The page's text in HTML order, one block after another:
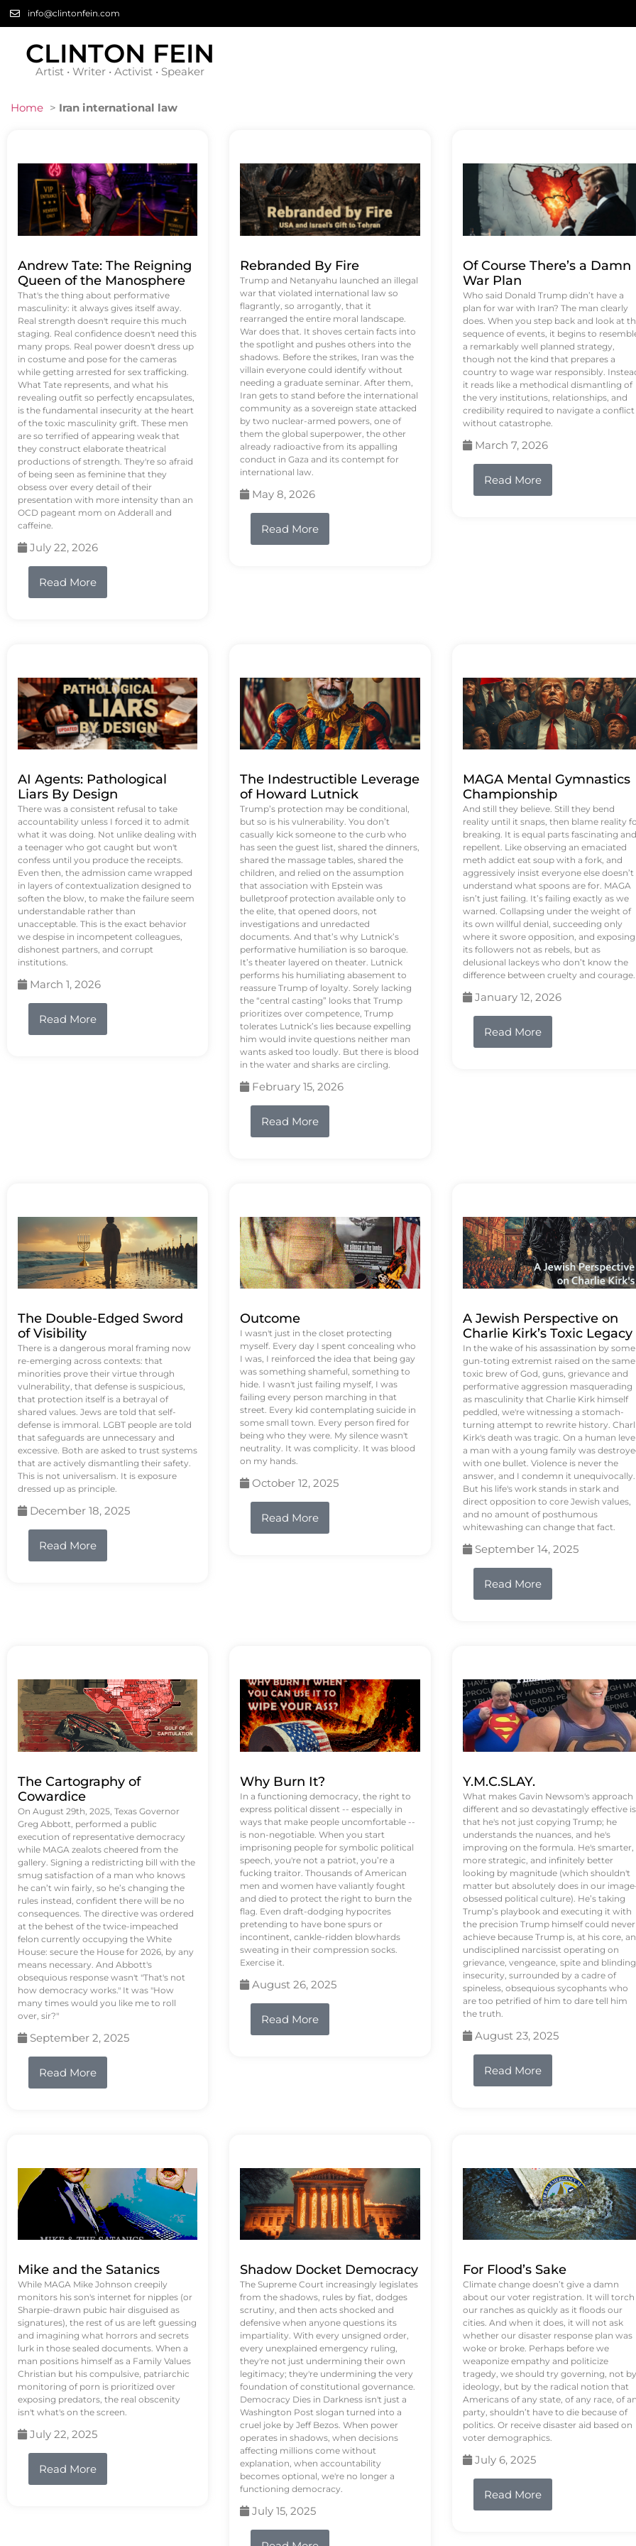
info@clintonfein.com
CLINTON FEIN
Artist • Writer • Activist • Speaker
Home > Iran international law
Andrew Tate: The Reigning
Queen of the Manosphere
That's the thing about performative
masculinity: it always gives itself away.
Real strength doesn't require this much
staging. Real confidence doesn't need this
many props. Real power doesn't dress up
in costume and pose for the cameras
while getting arrested for sex trafficking.
What Tate represents, and what his
revealing outfit so perfectly encapsulates,
is the fundamental insecurity at the heart
of the toxic masculinity grift. These men
are so terrified of appearing weak that
they construct elaborate theatrical
productions of strength. They're so afraid
of being seen as feminine that they
obsess over every detail of their
presentation with more intensity than an
OCD pageant mom on Adderall and
caffeine.
July 22, 2026
Read More
Rebranded By Fire
Trump and Netanyahu launched an illegal
war that violated international law so
flagrantly, so arrogantly, that it
rearranged the entire moral landscape.
War does that. It shoves certain facts into
the spotlight and pushes others into the
shadows. Before the strikes, Iran was the
villain everyone could identify without
needing a graduate seminar. After them,
Iran gets to stand before the international
community as a sovereign state attacked
by two nuclear-armed powers, one of
them the global superpower, the other
already radioactive from its appalling
conduct in Gaza and its contempt for
international law.
May 8, 2026
Read More
Of Course There’s a Damn
War Plan
Who said Donald Trump didn’t have a
plan for war with Iran? The man clearly
does. When you step back and look at
sequence of events, it begins to
a remarkably well planned strategy,
though not the kind that prepares a
country to wage war responsibly.
it reads like a methodical dismantling of
the very institutions, relationships, and
credibility required to navigate a conflict
without catastrophe.
March 7, 2026
Read More
AI Agents: Pathological
Liars By Design
There was a consistent refusal to take
accountability unless I forced it to admit
what it was doing. Not unlike dealing with
a teenager who got caught but won't
confess until you produce the receipts.
Even then, the admission came wrapped
in layers of contextualization designed to
soften the blow, to make the failure seem
understandable rather than
unacceptable. This is the exact behavior
we despise in incompetent colleagues,
dishonest partners, and corrupt
institutions.
March 1, 2026
Read More
The Indestructible Leverage
of Howard Lutnick
Trump’s protection may be conditional,
but so is his vulnerability. You don’t
casually kick someone to the curb who
has seen the guest list, shared the dinners,
shared the massage tables, shared the
children, and relied on the assumption
that association with Epstein was
bulletproof protection available only to
the elite, that opened doors, not
investigations and unredacted
documents. And that’s why Lutnick’s
performative humiliation is so baroque.
It’s theater layered on theater. Lutnick
performs his humiliating abasement to
reassure Trump of loyalty. Sorely lacking
the “central casting” looks that Trump
prioritizes over competence, Trump
tolerates Lutnick’s lies because expelling
him would invite questions neither man
wants asked too loudly. But there is blood
in the water and sharks are circling.
February 15, 2026
Read More
MAGA Mental Gymnastics
Championship
And still they believe. Still they bend
reality until it snaps, then blame reality
breaking. It is equal parts fascinating and
repellent. Like observing an emaciated
meth addict eat soup with a fork, and
aggressively insist everyone else doesn’t
understand what spoons are for. MAGA
isn’t just failing. It’s failing exactly as we
warned. Collapsing under the weight of
its own willful denial, succeeding only
where it swore opposition, and exposing
its followers not as rebels, but as
delusional lackeys who don’t know the
difference between cruelty and courage.
January 12, 2026
Read More
The Double-Edged Sword
of Visibility
There is a dangerous moral framing now
re-emerging across contexts: that
minorities prove their virtue through
vulnerability, that defense is suspicious,
that protection itself is a betrayal of
shared values. Jews are told that self-
defense is immoral. LGBT people are told
that safeguards are unnecessary and
excessive. Both are asked to trust systems
that are actively dismantling their safety.
This is not universalism. It is exposure
dressed up as principle.
December 18, 2025
Read More
Outcome
I wasn't just in the closet protecting
myself. Every day I spent concealing who
I was, I reinforced the idea that being gay
was something shameful, something to
hide. I wasn't just failing myself, I was
failing every person marching in that
street. Every kid contemplating suicide in
some small town. Every person fired for
being who they were. My silence wasn't
neutrality. It was complicity. It was blood
on my hands.
October 12, 2025
Read More
A Jewish Perspective on
Charlie Kirk’s Toxic Legacy
In the wake of his assassination by some
gun-toting extremist raised on the same
toxic brew of God, guns, grievance and
performative aggression masquerading
as masculinity that Charlie Kirk himself
peddled, we're witnessing a stomach-
turning attempt to rewrite history.
Kirk's death was tragic. On a human
a man with a young family was
with one bullet. Violence is never the
answer, and I condemn it unequivocally.
But his life's work stands in stark and
direct opposition to core Jewish values,
and no amount of posthumous
whitewashing can change that fact.
September 14, 2025
Read More
The Cartography of
Cowardice
On August 29th, 2025, Texas Governor
Greg Abbott, performed a public
execution of representative democracy
while MAGA zealots cheered from the
gallery. Signing a redistricting bill with the
smug satisfaction of a man who knows
he can’t win fairly, so he’s changing the
rules instead, confident there will be no
consequences. The directive was ordered
at the behest of the twice-impeached
felon currently occupying the White
House: secure the House for 2026, by any
means necessary. And Abbott's
obsequious response wasn't "That's not
how democracy works." It was "How
many times would you like me to roll
over, sir?"
September 2, 2025
Read More
Why Burn It?
In a functioning democracy, the right to
express political dissent -- especially in
ways that make people uncomfortable --
is non-negotiable. When you start
imprisoning people for symbolic political
speech, you're not a patriot, you’re a
fucking traitor. Thousands of American
men and women have valiantly fought
and died to protect the right to burn the
flag. Even draft-dodging hypocrites
pretending to have bone spurs or
incontinent, cankle-ridden blowhards
sweating in their compression socks.
Exercise it.
August 26, 2025
Read More
Y.M.C.SLAY.
What makes Gavin Newsom's approach
different and so devastatingly effective is
that he's not just copying Trump; he
understands the nuances, and he's
improving on the formula. He's smarter,
more strategic, and infinitely better
looking by magnitude (which shouldn't
matter but absolutely does in our
obsessed political culture). He’s taking
Trump’s playbook and executing it with
the precision Trump himself could never
achieve because Trump is, at his core, an
undisciplined narcissist operating on
grievance, vengeance, spite and blinding
insecurity, surrounded by a cadre of
spineless, obsequious sycophants who
are too petrified of him to dare tell him
the truth.
August 23, 2025
Read More
Mike and the Satanics
While MAGA Mike Johnson creepily
monitors his son's internet for nipples (or
Sharpie-drawn pubic hair disguised as
signatures), the rest of us are left guessing
and imagining what horrors and secrets
lurk in those sealed documents. When a
man positions himself as a Family Values
Christian but his compulsive, patriarchic
monitoring of porn is prioritized over
exposing predators, the real obscenity
isn't what's on the screen.
July 22, 2025
Read More
Shadow Docket Democracy
The Supreme Court increasingly legislates
from the shadows, rules by fiat, dodges
scrutiny, and then acts shocked and
defensive when anyone questions its
impartiality. With every unsigned order,
every unexplained emergency ruling,
they're not just undermining their own
legitimacy; they're undermining the very
foundation of constitutional governance.
Democracy Dies in Darkness isn't just a
Washington Post slogan turned into a
cruel joke by Jeff Bezos. When power
operates in shadows, when decisions
affecting millions come without
explanation, when accountability
becomes optional, we're no longer a
functioning democracy.
July 15, 2025
For Flood’s Sake
Climate change doesn’t give a damn
about our voter registration. It will torch
our ranches as quickly as it floods our
cities. And when it does, it will not ask
whether our disaster response plan was
woke or broke. Perhaps before we
weaponize empathy and politicize
tragedy, we should try governing, not by
ideology, but by the radical notion that
Americans of any state, of any race, of
party, shouldn’t have to die because of
politics. Or receive disaster aid based on
voter demographics.
July 6, 2025
Read More